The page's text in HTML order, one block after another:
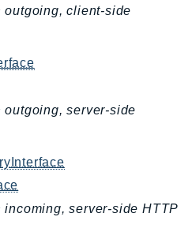
outgoing, client-side
server-side
server-side HTTP